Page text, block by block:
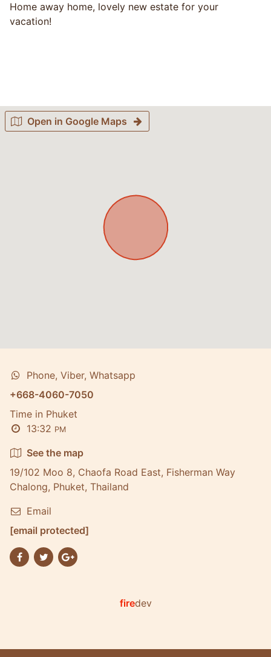
Home away home, lovely new estate for your
vacation!
Open in Google Maps
Phone, Viber, Whatsapp
+668-4060-7050
Time in Phuket
13:32 PM
See the map
19/102 Moo 8, Chaofa Road East, Fisherman Way
Chalong, Phuket, Thailand
Email
[email protected]
firedev